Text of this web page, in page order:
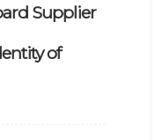
Supplier
of